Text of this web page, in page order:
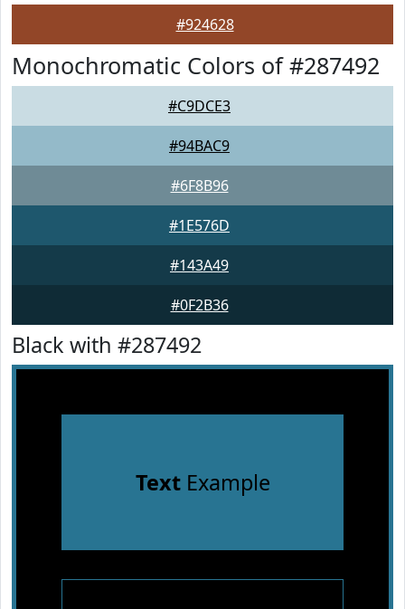
#924628
Monochromatic Colors of #287492
#C9DCE3
#94BAC9
#6F8B96
#1E576D
#143A49
#0F2B36
Black with #287492
TextExample